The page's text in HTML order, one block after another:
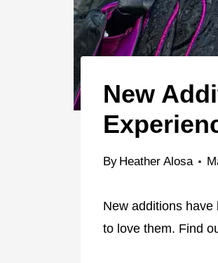
New
By Heather Alosa
New additions
to love them. Find